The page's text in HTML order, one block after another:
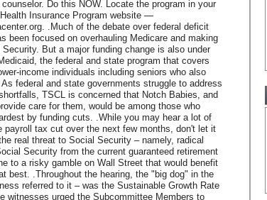
Do this NOW. Locate the program in your
Insurance Program website —
.Much of the debate over federal deficit
been focused on overhauling Medicare and making
But a major funding change is also under
the federal and state program that covers
income individuals including seniors who also
federal and state governments struggle to address
TSCL is concerned that Notch Babies, and
care for them, would be among those who
by funding cuts. .While you may hear a lot of
payroll tax cut over the next few months, don't let it
real threat to Social Security – namely, radical
Security from the current guaranteed retirement
to a risky gamble on Wall Street that would benefit
best. .Throughout the hearing, the "big dog" in the
referred to it – was the Sustainable Growth Rate
witnesses urged the Subcommittee Members to